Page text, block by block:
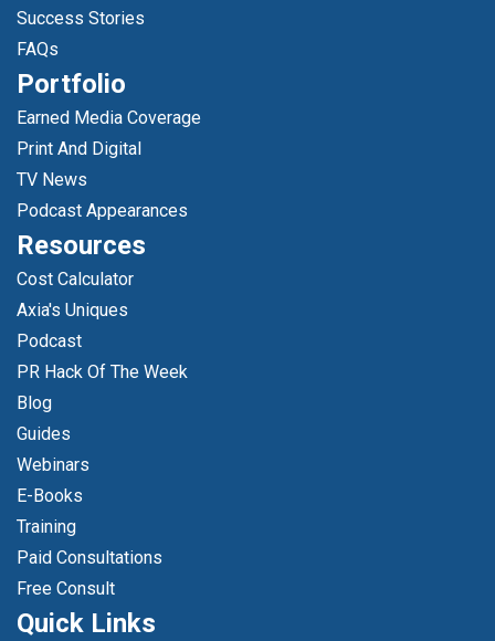
Success Stories
FAQs
Portfolio
Earned Media Coverage
Print And Digital
TV News
Podcast Appearances
Resources
Cost Calculator
Axia's Uniques
Podcast
PR Hack Of The Week
Blog
Guides
Webinars
E-Books
Training
Paid Consultations
Free Consult
Quick Links